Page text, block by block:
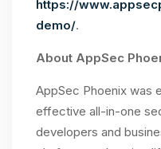
https://
demo/.
About AppSec
AppSec Phoenix was
effective all-in-one
developers and